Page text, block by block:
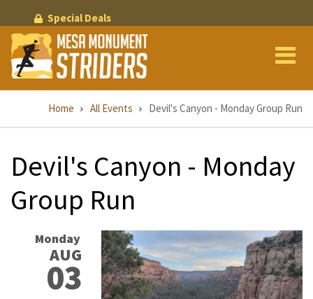
to
main
content
Special Deals
Breadcrumb
Home All Events Devil's Canyon - Monday Group Run
Devil's Canyon - Monday
Group Run
Monday
AUG
03